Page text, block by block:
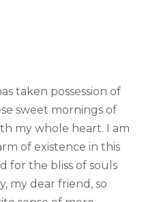
taken possession of
sweet mornings of
my whole heart. I am
of existence in this
for the bliss of souls
my dear friend, so